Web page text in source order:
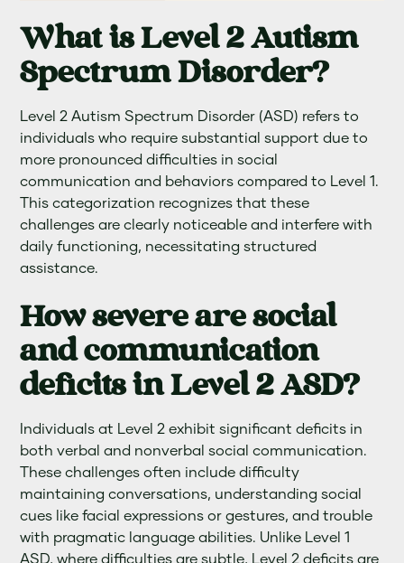
What is Level 2 Autism
Spectrum Disorder?
Level 2 Autism Spectrum Disorder (ASD) refers to
individuals who require substantial support due to
more pronounced difficulties in social
communication and behaviors compared to Level 1.
This categorization recognizes that these
challenges are clearly noticeable and interfere with
daily functioning, necessitating structured
assistance.
How severe are social
and communication
deficits in Level 2 ASD?
Individuals at Level 2 exhibit significant deficits in
both verbal and nonverbal social communication.
These challenges often include difficulty
maintaining conversations, understanding social
cues like facial expressions or gestures, and trouble
with pragmatic language abilities. Unlike Level 1
ASD, where difficulties are subtle, Level 2 deficits are